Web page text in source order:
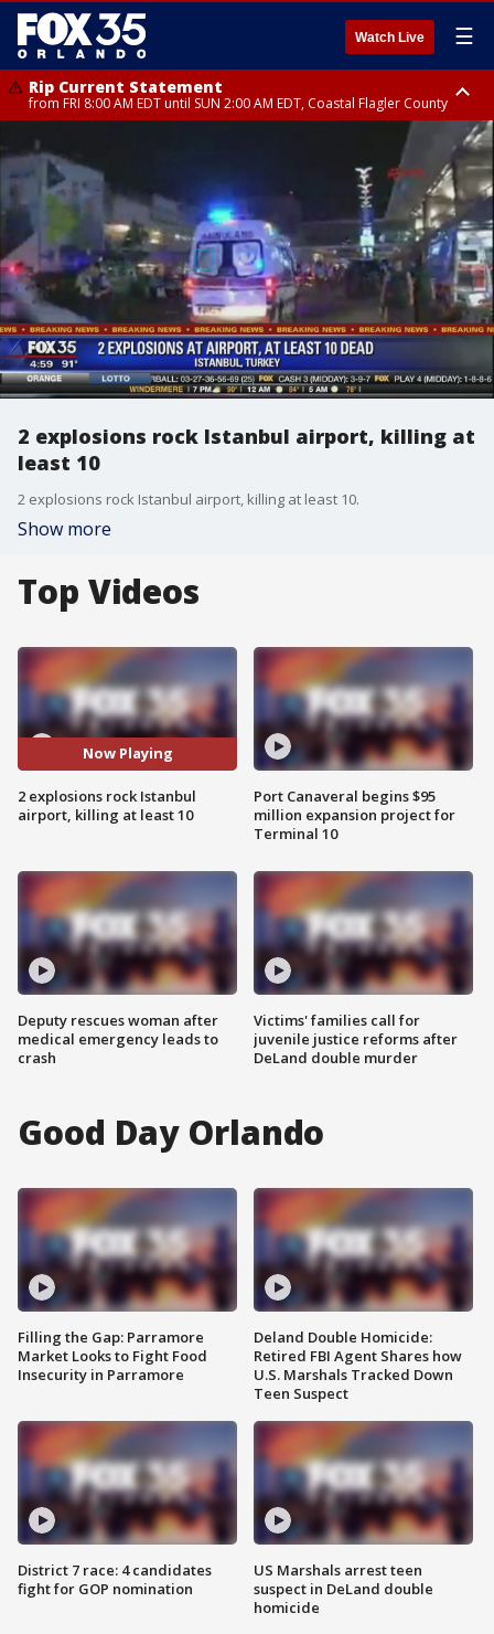
Watch Live ☰
Rip Current Statement
from FRI 8:00 AM EDT until SUN 2:00 AM EDT, Coastal Flagler County
Rip Current Statement
from FRI 2:35 AM EDT until SAT 2:00 AM EDT, Coastal Volusia County
2 explosions rock Istanbul airport, killing at
least 10
2 explosions rock Istanbul airport, killing at least 10.
Show more
Top Videos
Now Playing
2 explosions rock Istanbul
airport, killing at least 10
Deputy rescues woman after
medical emergency leads to
crash
Port Canaveral begins $95
million expansion project for
Terminal 10
Victims' families call for
juvenile justice reforms after
DeLand double murder
Good Day Orlando
Filling the Gap: Parramore
Market Looks to Fight Food
Insecurity in Parramore
District 7 race: 4 candidates
fight for GOP nomination
Deland Double Homicide:
Retired FBI Agent Shares how
U.S. Marshals Tracked Down
Teen Suspect
US Marshals arrest teen
suspect in DeLand double
homicide